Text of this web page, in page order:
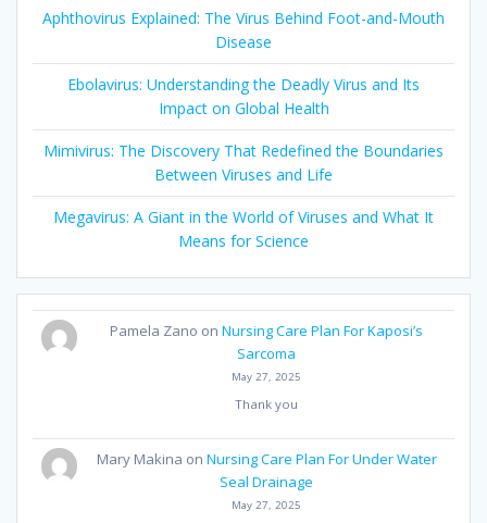
Aphthovirus Explained: The Virus Behind Foot-and-Mouth
Disease
Ebolavirus: Understanding the Deadly Virus and Its
Impact on Global Health
Mimivirus: The Discovery That Redefined the Boundaries
Between Viruses and Life
Megavirus: A Giant in the World of Viruses and What It
Means for Science
Pamela Zano onNursing Care Plan For Kaposi’s
Sarcoma
May 27, 2025
Thank you
Mary Makina on Nursing Care Plan For Under Water
Seal Drainage
May 27, 2025